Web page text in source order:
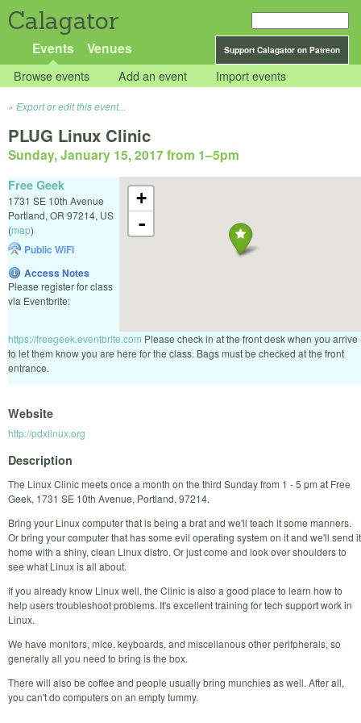
Calagator
Support Calagator on Patreon
Events Venues
Browse events Add an event Import events
Export or edit this event...
PLUG Linux Clinic
Sunday, January 15, 2017 from 1–5pm
+
-
Free Geek
1731 SE 10th Avenue
Portland, OR 97214, US
(map)
Public WiFi
Access Notes
Please register for class
via Eventbrite:
https://freegeek.eventbrite.com Please check in at the front desk when you arrive
to let them know you are here for the class. Bags must be checked at the front
entrance.
Website
http://pdxlinux.org
Description
The Linux Clinic meets once a month on the third Sunday from 1 - 5 pm at Free
Geek, 1731 SE 10th Avenue, Portland, 97214.
Bring your Linux computer that is being a brat and we'll teach it some manners.
Or bring your computer that has some evil operating system on it and we'll send it
home with a shiny, clean Linux distro. Or just come and look over shoulders to
see what Linux is all about.
If you already know Linux well, the Clinic is also a good place to learn how to
help users troubleshoot problems. It's excellent training for tech support work in
Linux.
We have monitors, mice, keyboards, and miscellanous other perifpherals, so
generally all you need to bring is the box.
There will also be coffee and people usually bring munchies as well. After all,
you can't do computers on an empty tummy.